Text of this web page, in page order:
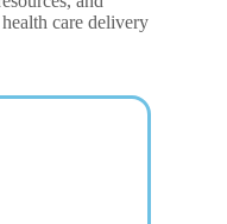
care delivery